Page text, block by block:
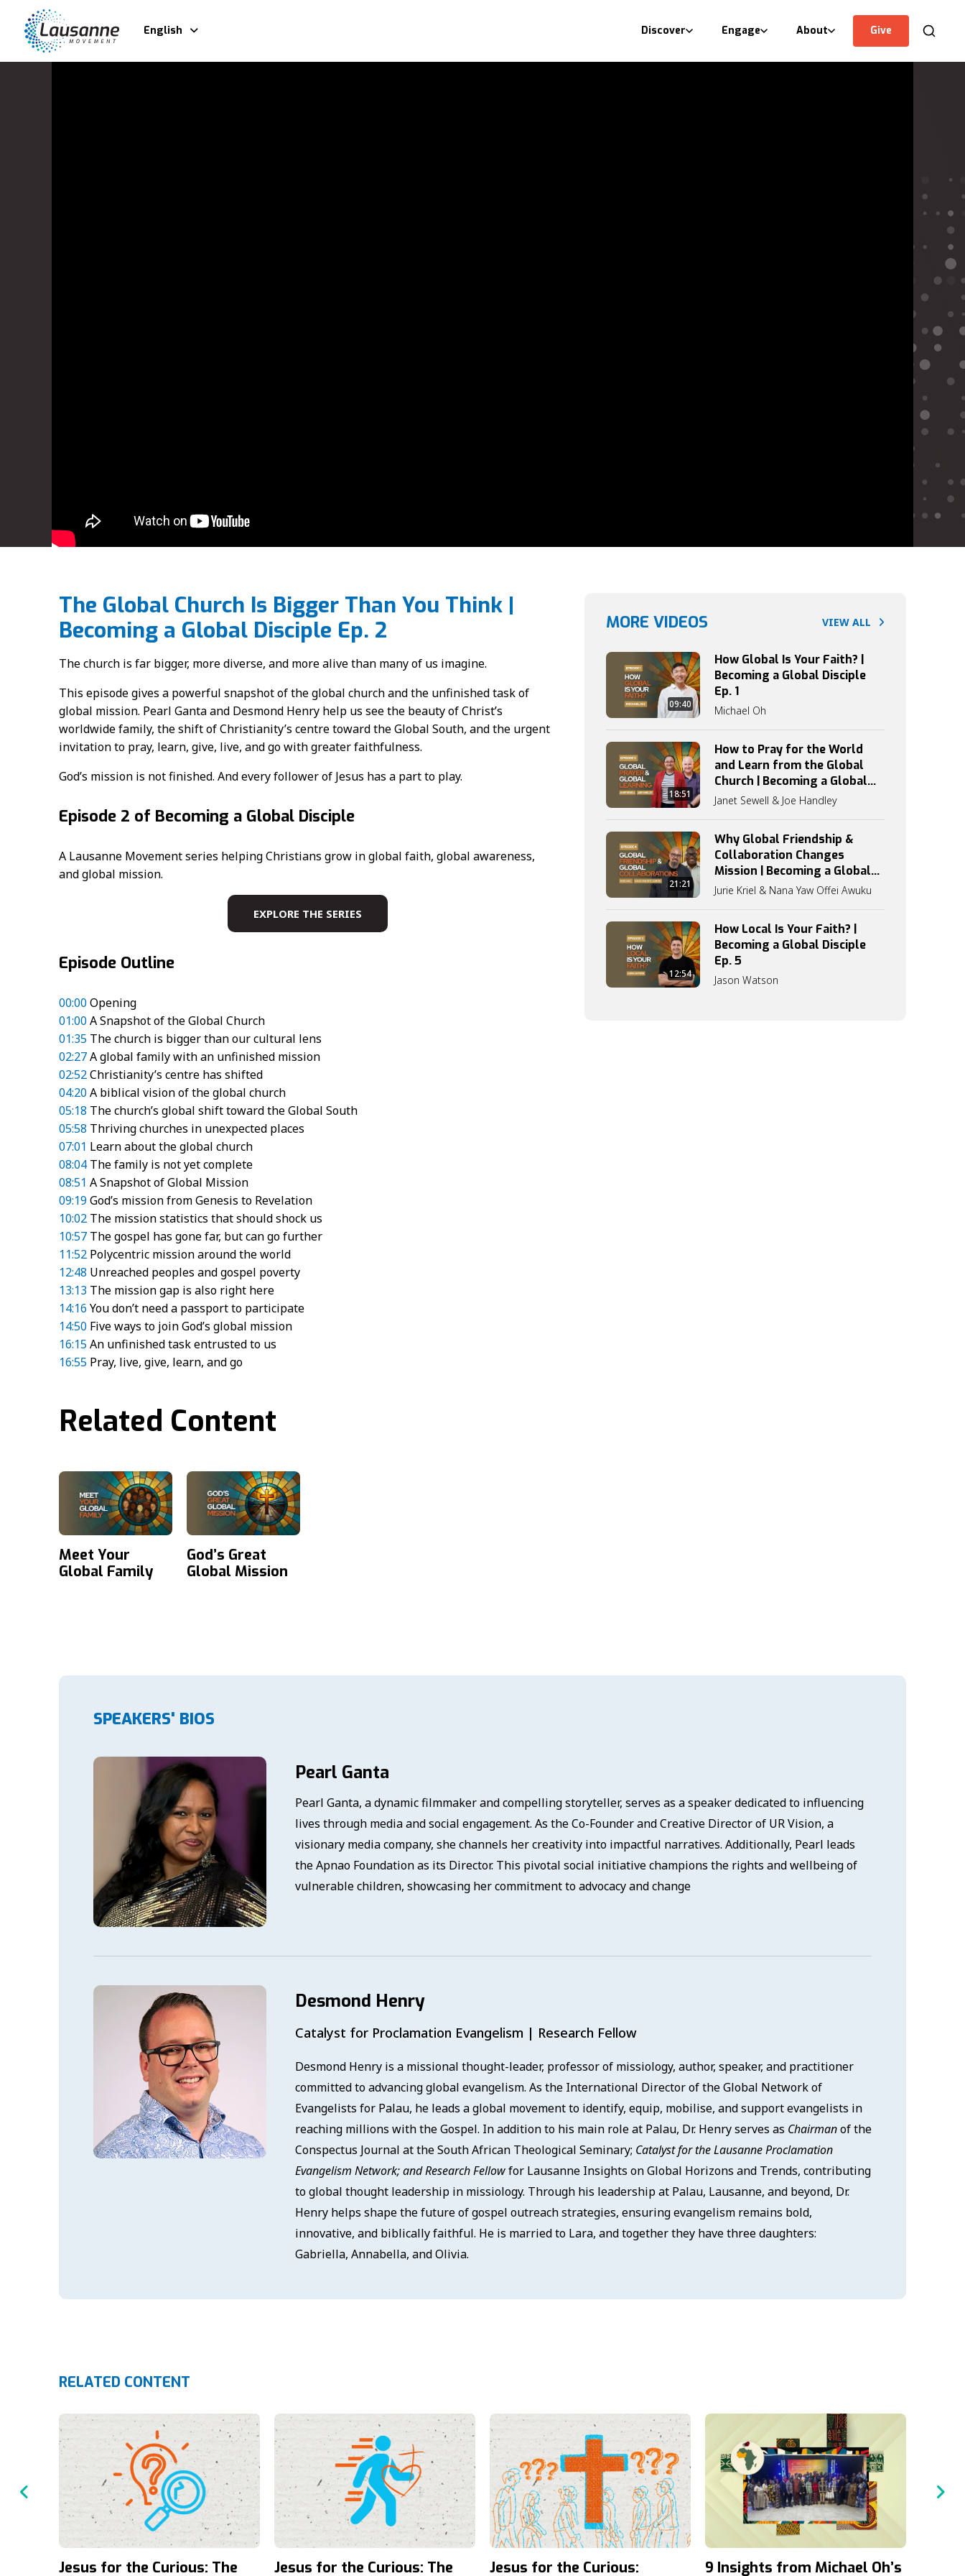
English Discover Engage About Give
The Global Church Is Bigger Than You Think |
Becoming a Global Disciple Ep. 2
The church is far bigger, more diverse, and more alive than many of us imagine.
This episode gives a powerful snapshot of the global church and the unfinished task of
global mission. Pearl Ganta and Desmond Henry help us see the beauty of Christ’s
worldwide family, the shift of Christianity’s centre toward the Global South, and the urgent
invitation to pray, learn, give, live, and go with greater faithfulness.
God’s mission is not finished. And every follower of Jesus has a part to play.
Episode 2 of Becoming a Global Disciple
A Lausanne Movement series helping Christians grow in global faith, global awareness,
and global mission.
EXPLORE THE SERIES
Episode Outline
00:00Opening
01:00A Snapshot of the Global Church
01:35 The church is bigger than our cultural lens
02:27A global family with an unfinished mission
02:52Christianity’s centre has shifted
04:20A biblical vision of the global church
05:18 The church’s global shift toward the Global South
05:58 Thriving churches in unexpected places
07:01 Learn about the global church
08:04 The family is not yet complete
08:51 A Snapshot of Global Mission
09:19God’s mission from Genesis to Revelation
10:02 The mission statistics that should shock us
10:57 The gospel has gone far, but can go further
11:52 Polycentric mission around the world
12:48 Unreached peoples and gospel poverty
13:13 The mission gap is also right here
14:16 You don’t need a passport to participate
14:50 Five ways to join God’s global mission
16:15An unfinished task entrusted to us
16:55 Pray, live, give, learn, and go
Related Content
Meet Your
Global Family
God’s Great
Global Mission
MORE VIDEOS VIEW ALL
09:40
How Global Is Your Faith? |
Becoming a Global Disciple
Ep. 1
Michael Oh
18:51
How to Pray for the World
and Learn from the Global
Church | Becoming a Global
Disciple Ep. 3
Janet Sewell & Joe Handley
21:21
Why Global Friendship &
Collaboration Changes
Mission | Becoming a Global
Disciple Ep. 4
Jurie Kriel & Nana Yaw Offei Awuku
12:54
How Local Is Your Faith? |
Becoming a Global Disciple
Ep. 5
Jason Watson
SPEAKERS' BIOS
Pearl Ganta
Pearl Ganta, a dynamic filmmaker and compelling storyteller, serves as a speaker dedicated to influencing
lives through media and social engagement. As the Co-Founder and Creative Director of UR Vision, a
visionary media company, she channels her creativity into impactful narratives. Additionally, Pearl leads
the Apnao Foundation as its Director. This pivotal social initiative champions the rights and wellbeing of
vulnerable children, showcasing her commitment to advocacy and change
Desmond Henry
Catalyst for Proclamation Evangelism | Research Fellow
Desmond Henry is a missional thought-leader, professor of missiology, author, speaker, and practitioner
committed to advancing global evangelism. As the International Director of the Global Network of
Evangelists for Palau, he leads a global movement to identify, equip, mobilise, and support evangelists in
reaching millions with the Gospel. In addition to his main role at Palau, Dr. Henry serves as Chairmanof the
Conspectus Journal at the South African Theological Seminary; Catalyst for the Lausanne Proclamation
Evangelism Network; andResearch Fellowfor Lausanne Insights on Global Horizons and Trends, contributing
to global thought leadership in missiology. Through his leadership at Palau, Lausanne, and beyond, Dr.
Henry helps shape the future of gospel outreach strategies, ensuring evangelism remains bold,
innovative, and biblically faithful. He is married to Lara, and together they have three daughters:
Gabriella, Annabella, and Olivia.
RELATED CONTENT
Jesus for the Curious: The
Jesus for the Curious: The
Jesus for the Curious:
9 Insights from Michael Oh’s